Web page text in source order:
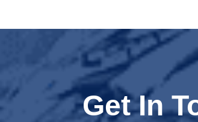
Get In